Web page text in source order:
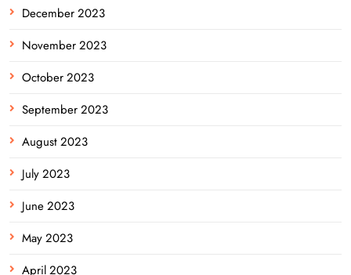
December 2023
November 2023
October 2023
September 2023
August 2023
July 2023
June 2023
May 2023
April 2023